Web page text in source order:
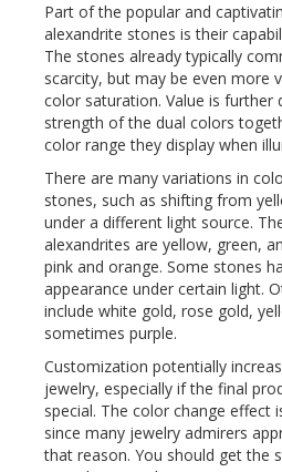
Part of the popular and
alexandrite stones is their
The stones already typically
scarcity, but may be even more
color saturation. Value is further
strength of the dual colors
color range they display when
There are many variations in
stones, such as shifting from
under a different light source.
alexandrites are yellow, green,
pink and orange. Some stones
appearance under certain light.
include white gold, rose gold,
sometimes purple.
Customization potentially
jewelry, especially if the final
special. The color change effect
since many jewelry admirers
that reason. You should get the